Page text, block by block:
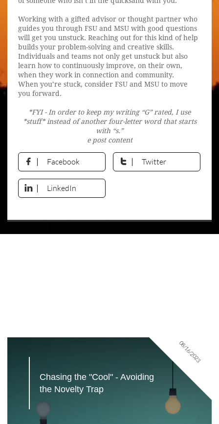
Working with a gifted advisor or thought partner who
guides you through FSU and MSU with good questions
will get you unstuck. Reaching out for this kind of help
builds your problem-solving and creative skills.
Individuals and teams not only get unstuck but also
learn how to continuously improve, on their own,
when they work in connection and community.
When you’re stuck, consider FSU and MSU to move
you forward.
*FYI - In order to keep my writing “G” rated, I use
*stuff* instead of another four-letter word that starts
with “s.”
e post content
 Facebook  Twitter
 LinkedIn
08/16/2023
Chasing the "Cool" - Avoiding
the Novelty Trap